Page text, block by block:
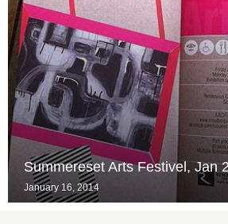
Summereset Arts Festivel, Jan
January 16, 2014